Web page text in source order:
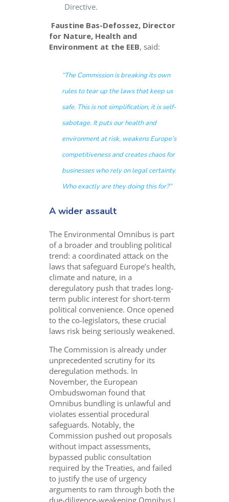
Directive.
Faustine Bas-Defossez, Director
for Nature, Health and
Environment at the EEB, said:
“The Commission is breaking its own
rules to tear up the laws that keep us
safe. This is not simplification, it is self-
sabotage. It puts our health and
environment at risk, weakens Europe’s
competitiveness and creates chaos for
businesses who rely on legal certainty.
Who exactly are they doing this for?”
A wider assault
The Environmental Omnibus is part
of a broader and troubling political
trend: a coordinated attack on the
laws that safeguard Europe’s health,
climate and nature, in a
deregulatory push that trades long-
term public interest for short-term
political convenience. Once opened
to the co-legislators, these crucial
laws risk being seriously weakened.
The Commission is already under
unprecedented scrutiny for its
deregulation methods. In
November, the European
Ombudswoman found that
Omnibus bundling is unlawful and
violates essential procedural
safeguards. Notably, the
Commission pushed out proposals
without impact assessments,
bypassed public consultation
required by the Treaties, and failed
to justify the use of urgency
arguments to ram through both the
due-diligence-weakening Omnibus I